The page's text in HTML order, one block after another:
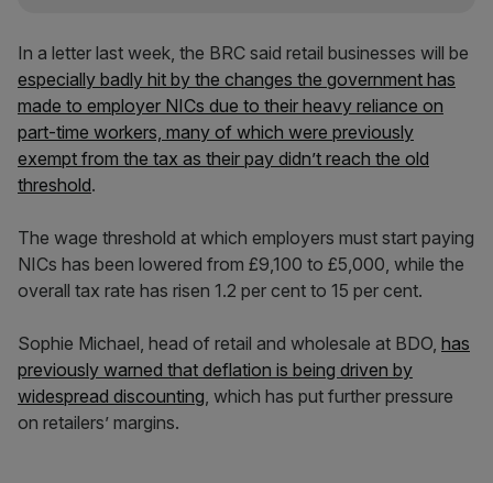
In a letter last week, the BRC said retail businesses will be
especially badly hit by the changes the government has
made to employer NICs due to their heavy reliance on
part-time workers, many of which were previously
exempt from the tax as their pay didn’t reach the old
threshold.
The wage threshold at which employers must start paying
NICs has been lowered from £9,100 to £5,000, while the
overall tax rate has risen 1.2 per cent to 15 per cent.
Sophie Michael, head of retail and wholesale at BDO, has
previously warned that deflation is being driven by
widespread discounting, which has put further pressure
on retailers’ margins.